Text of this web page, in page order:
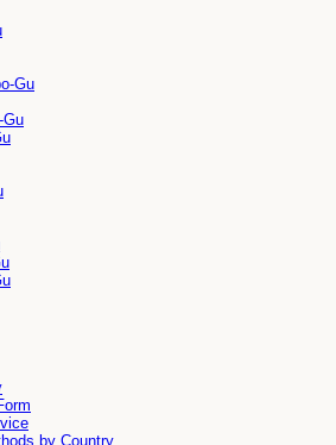
Gu
Gu
by Country